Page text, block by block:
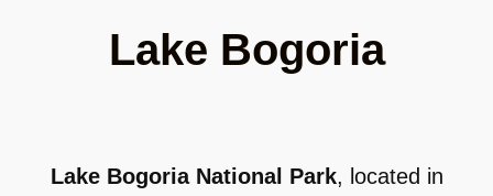
Lake Bogoria
Lake Bogoria National Park, located in